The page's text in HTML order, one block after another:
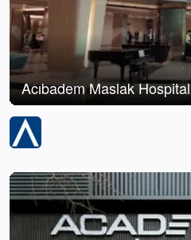
Acıbadem Maslak Hospital